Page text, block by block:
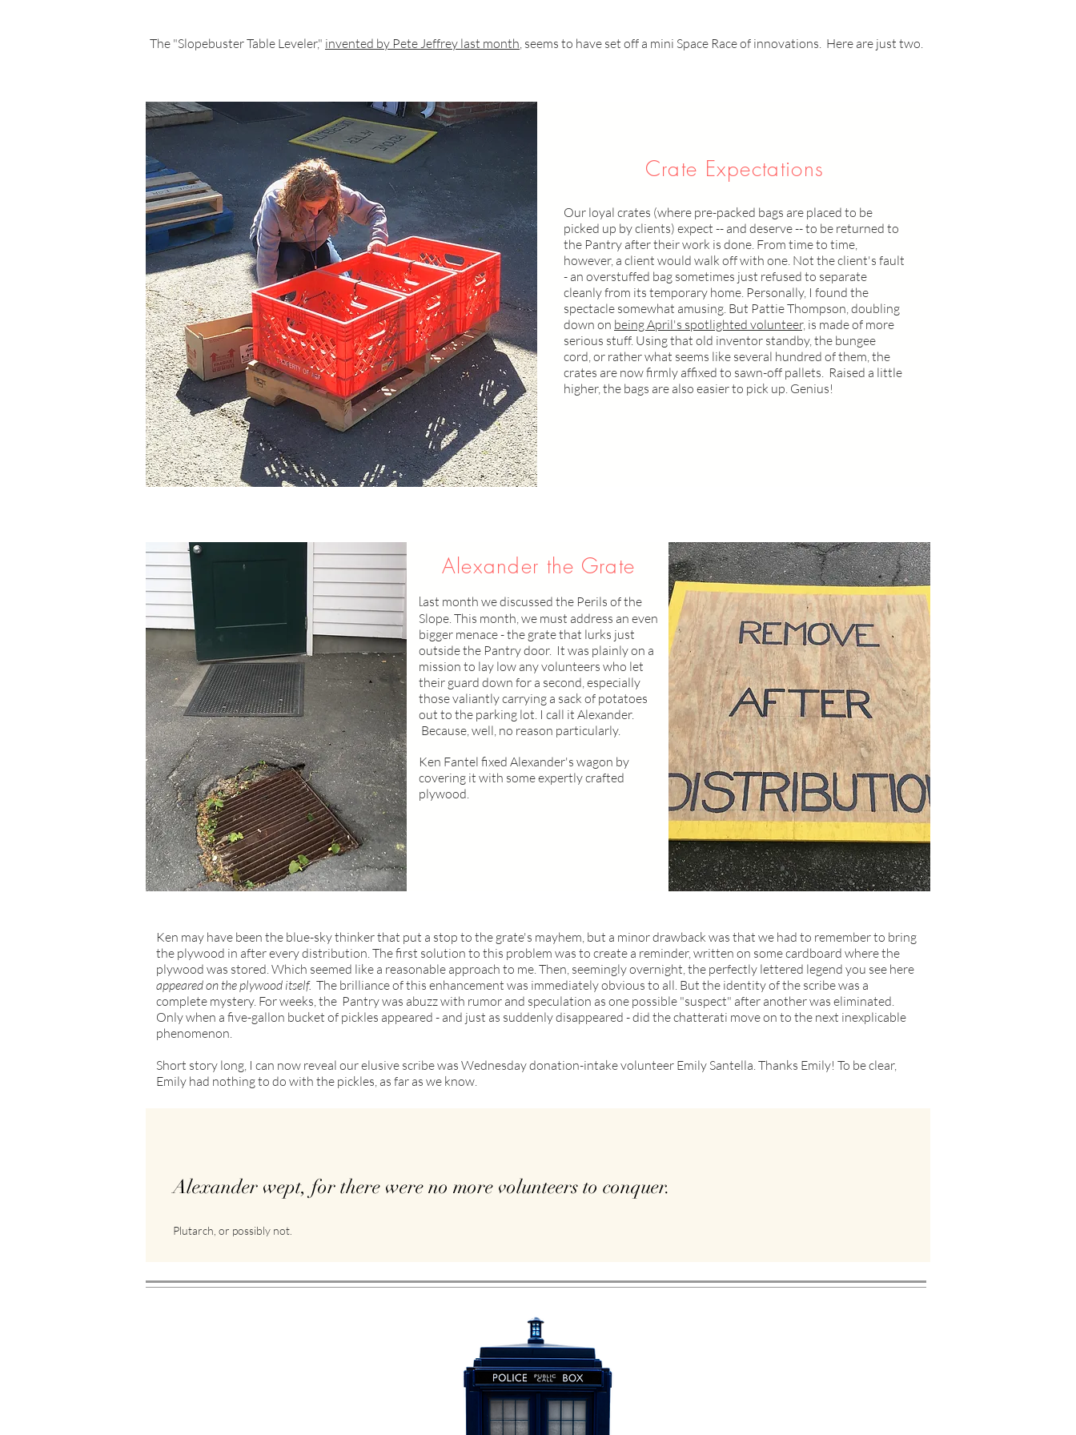
The "Slopebuster Table Leveler," invented by Pete Jeffrey last month, seems to have set off a mini Space Race of innovations. Here are just two.
Crate Expectations
Our loyal crates (where pre-packed bags are placed to be
picked up by clients) expect -- and deserve -- to be returned to
the Pantry after their work is done. From time to time,
however, a client would walk off with one. Not the client's fault
- an overstuffed bag sometimes just refused to separate
cleanly from its temporary home. Personally, I found the
spectacle somewhat amusing. But Pattie Thompson, doubling
down on being April's spotlighted volunteer, is made of more
serious stuff. Using that old inventor standby, the bungee
cord, or rather what seems like several hundred of them, the
crates are now firmly affixed to sawn-off pallets. Raised a little
higher, the bags are also easier to pick up. Genius!
Alexander the Grate
Last month we discussed the Perils of the
Slope. This month, we must address an even
bigger menace - the grate that lurks just
outside the Pantry door. It was plainly on a
mission to lay low any volunteers who let
their guard down for a second, especially
those valiantly carrying a sack of potatoes
out to the parking lot. I call it Alexander.
Because, well, no reason particularly.
Ken Fantel fixed Alexander's wagon by
covering it with some expertly crafted
plywood.
Ken may have been the blue-sky thinker that put a stop to the grate's mayhem, but a minor drawback was that we had to remember to bring
the plywood in after every distribution. The first solution to this problem was to create a reminder, written on some cardboard where the
plywood was stored. Which seemed like a reasonable approach to me. Then, seemingly overnight, the perfectly lettered legend you see here
appeared on the plywood itself. The brilliance of this enhancement was immediately obvious to all. But the identity of the scribe was a
complete mystery. For weeks, the Pantry was abuzz with rumor and speculation as one possible "suspect" after another was eliminated.
Only when a five-gallon bucket of pickles appeared - and just as suddenly disappeared - did the chatterati move on to the next inexplicable
phenomenon.
Short story long, I can now reveal our elusive scribe was Wednesday donation-intake volunteer Emily Santella. Thanks Emily! To be clear,
Emily had nothing to do with the pickles, as far as we know.
Alexander wept, for there were no more volunteers to conquer.
Plutarch, or possibly not.